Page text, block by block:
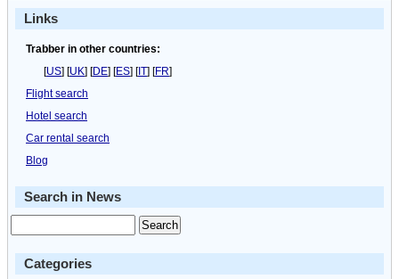
Links
Trabber in other countries:
[US] [UK] [DE] [ES] [IT] [FR]
Flight search
Hotel search
Car rental search
Blog
Search in News
Categories